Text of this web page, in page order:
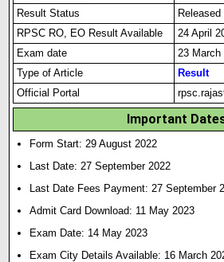
Result Status
Released
RPSC RO, EO Result Available
24 April
Exam date
23 March
Type of Article
Result
Official Portal
Important
Form Start: 29 August 2022
Last Date: 27 September 2022
Last Date Fees Payment: 27 September
Admit Card Download: 11 May 2023
Exam Date: 14 May 2023
Exam City Details Available: 16 March